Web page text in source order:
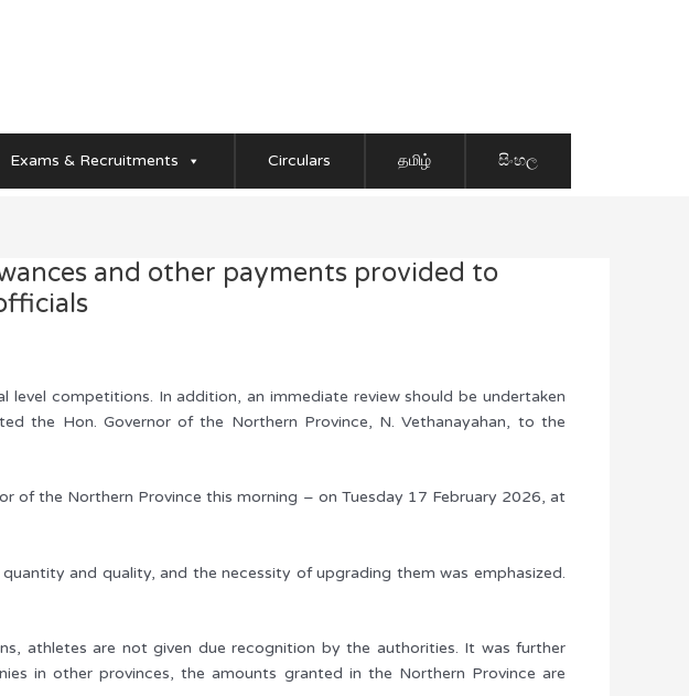
Exams & Recruitments Circulars தமிழ் සිංහල
and other payments provided to
competitions. In addition, an immediate review should be undertaken
the Hon. Governor of the Northern Province, N. Vethanayahan, to the
of the Northern Province this morning – on Tuesday 17 February 2026, at
and quality, and the necessity of upgrading them was emphasized.
athletes are not given due recognition by the authorities. It was further
in other provinces, the amounts granted in the Northern Province are